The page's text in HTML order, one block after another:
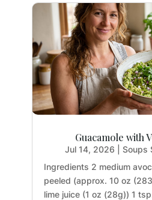
Guacamole with
Jul 14, 2026
Soups
Ingredients 2 medium
peeled (approx. 10 oz
lime juice (1 oz (28g)) 1